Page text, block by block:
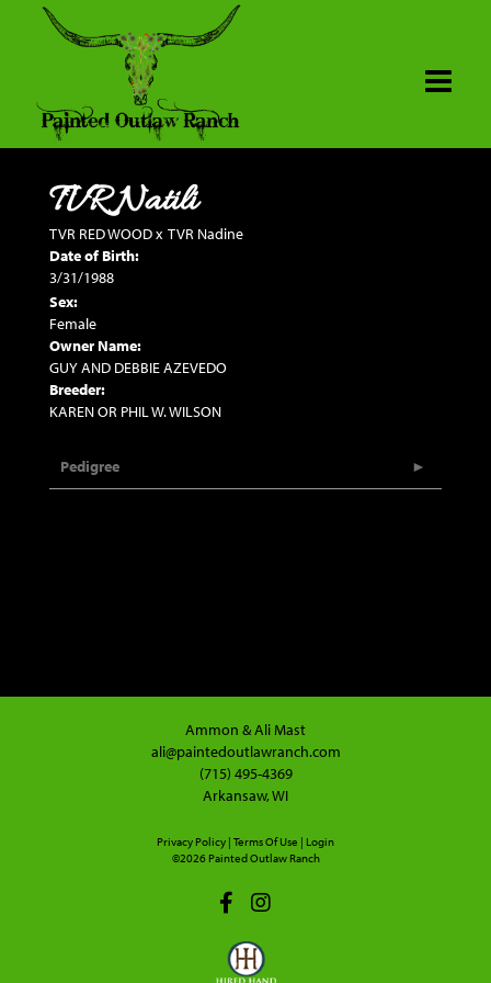
TVR Natili
TVR RED WOODx TVR Nadine
Date of Birth:
3/31/1988
Sex:
Female
Owner Name:
GUY AND DEBBIE AZEVEDO
Breeder:
KAREN OR PHIL W. WILSON
Pedigree
Ammon & Ali Mast
ali@paintedoutlawranch.com
(715) 495-4369
Arkansaw, WI
Privacy Policy Terms Of Use Login
©2026 Painted Outlaw Ranch